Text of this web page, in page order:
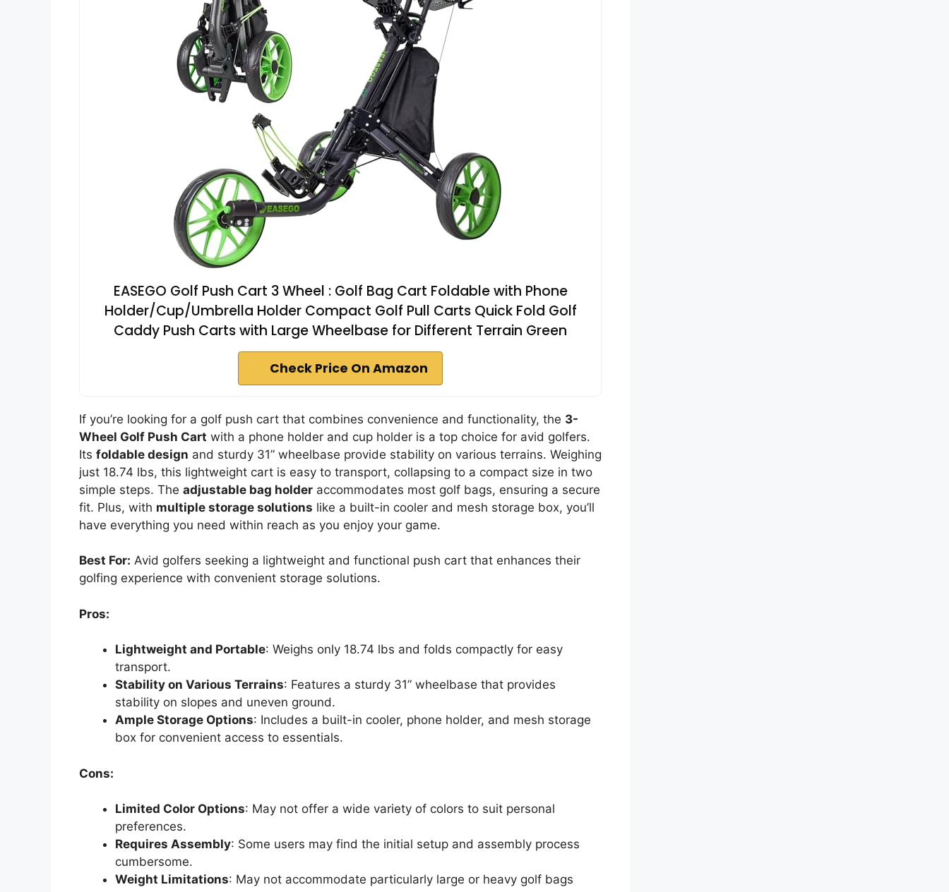
EASEGO Golf Push Cart 3 Wheel : Golf Bag Cart Foldable with Phone
Holder/Cup/Umbrella Holder Compact Golf Pull Carts Quick Fold Golf
Caddy Push Carts with Large Wheelbase for Different Terrain Green
Check Price On Amazon
If you’re looking for a golf push cart that combines convenience and functionality, the 3-
Wheel Golf Push Cart with a phone holder and cup holder is a top choice for avid golfers.
Its foldable design and sturdy 31” wheelbase provide stability on various terrains. Weighing
just 18.74 lbs, this lightweight cart is easy to transport, collapsing to a compact size in two
simple steps. The adjustable bag holder accommodates most golf bags, ensuring a secure
fit. Plus, with multiple storage solutions like a built-in cooler and mesh storage box, you’ll
have everything you need within reach as you enjoy your game.
Best For: Avid golfers seeking a lightweight and functional push cart that enhances their
golfing experience with convenient storage solutions.
Pros:
Lightweight and Portable: Weighs only 18.74 lbs and folds compactly for easy
transport.
Stability on Various Terrains: Features a sturdy 31” wheelbase that provides
stability on slopes and uneven ground.
Ample Storage Options: Includes a built-in cooler, phone holder, and mesh storage
box for convenient access to essentials.
Cons:
Limited Color Options: May not offer a wide variety of colors to suit personal
preferences.
Requires Assembly: Some users may find the initial setup and assembly process
cumbersome.
Weight Limitations: May not accommodate particularly large or heavy golf bags